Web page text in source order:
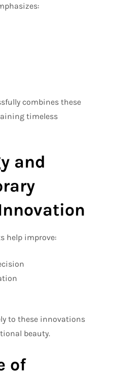
combines these
timeless
and
help improve:
to these innovations
beauty.
of